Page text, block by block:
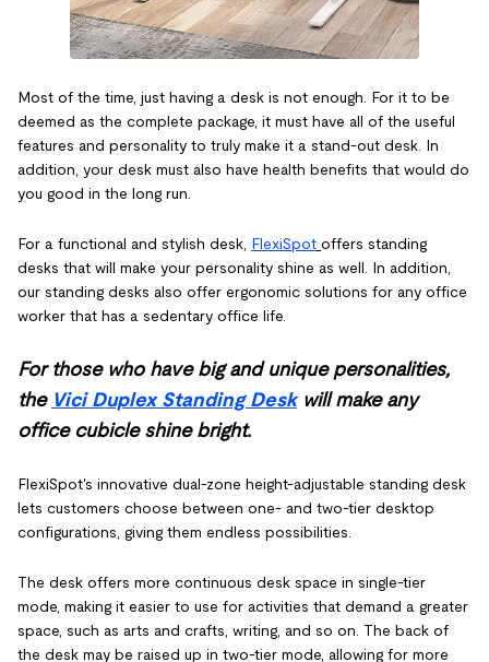
Most of the time, just having a desk is not enough. For it to be
deemed as the complete package, it must have all of the useful
features and personality to truly make it a stand-out desk. In
addition, your desk must also have health benefits that would do
you good in the long run.
For a functional and stylish desk, FlexiSpot offers standing
desks that will make your personality shine as well. In addition,
our standing desks also offer ergonomic solutions for any office
worker that has a sedentary office life.
For those who have big and unique personalities,
the Vici Duplex Standing Deskwill make any
office cubicle shine bright.
FlexiSpot's innovative dual-zone height-adjustable standing desk
lets customers choose between one- and two-tier desktop
configurations, giving them endless possibilities.
The desk offers more continuous desk space in single-tier
mode, making it easier to use for activities that demand a greater
space, such as arts and crafts, writing, and so on. The back of
the desk may be raised up in two-tier mode, allowing for more